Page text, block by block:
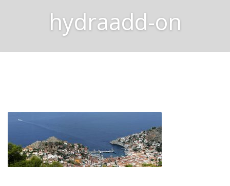
hydraadd-on